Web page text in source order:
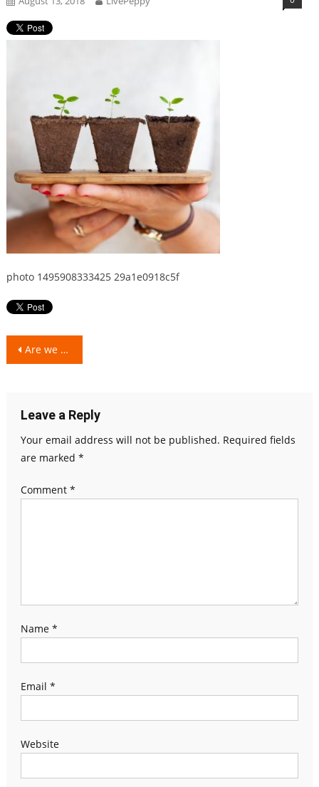
photo 1495908333425 29a1e0918c5f
Post
Are we Grown-up, Really?
Leave a Reply
Your email address will not be published. Required fields
are marked *
Comment *
Name *
Email *
Website